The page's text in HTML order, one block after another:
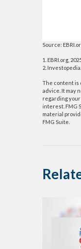
Source:
1. EBRI.org,
2.
The content is
advice. It may
regarding your
interest. FMG
material
FMG Suite.